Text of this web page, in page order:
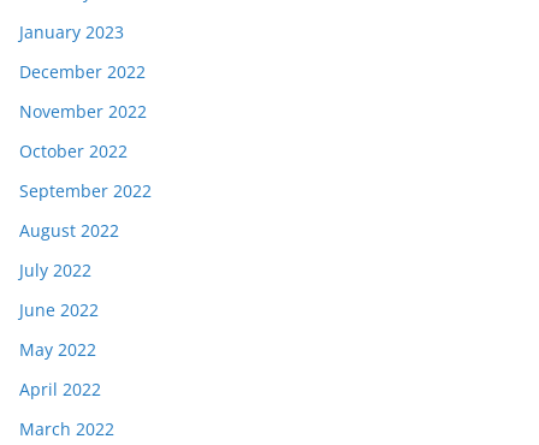
January 2023
December 2022
November 2022
October 2022
September 2022
August 2022
July 2022
June 2022
May 2022
April 2022
March 2022